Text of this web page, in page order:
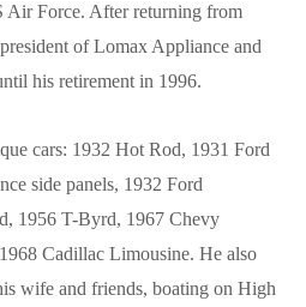
Air Force. After returning from
of Lomax Appliance and
his retirement in 1996.
cars: 1932 Hot Rod, 1931 Ford
side panels, 1932 Ford
1956 T-Byrd, 1967 Chevy
Cadillac Limousine. He also
wife and friends, boating on High